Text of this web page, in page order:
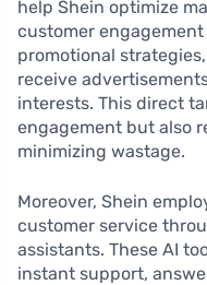
help Shein optimize
customer
promotional
receive
interests. This direct
engagement but also
minimizing wastage.
Moreover, Shein
customer service
assistants. These AI
instant support,